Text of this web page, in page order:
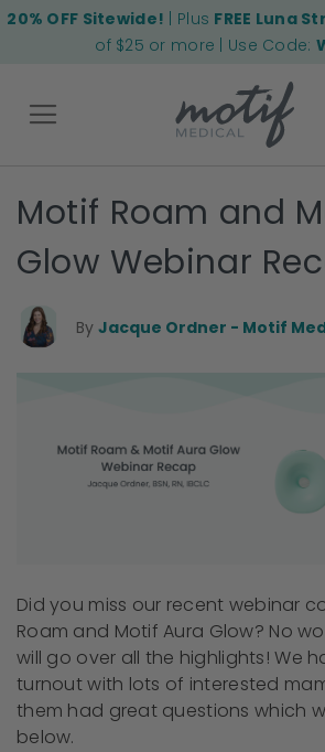
20% OFF Sitewide! | Plus FREE Luna
of $25 or more | Use Code:
Back
Motif Roam and
Glow Webinar
By Jacque Ordner - Motif
Did you miss our recent webinar
Roam and Motif Aura Glow? No
will go over all the highlights! We
turnout with lots of interested
them had great questions which
below.